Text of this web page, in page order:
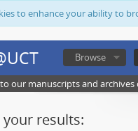
to enhance your ability to
Browse
our manuscripts and archives
your results: